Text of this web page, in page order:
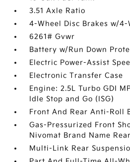
3.51 Axle Ratio
4-Wheel Disc Brakes w/4-
6261# Gvwr
Battery w/Run Down
Electric Power-Assist
Electronic Transfer Case
Engine: 2.5L Turbo GDI
Idle Stop and Go (ISG)
Front And Rear Anti-Roll
Gas-Pressurized Front
Nivomat Brand Name
Multi-Link Rear